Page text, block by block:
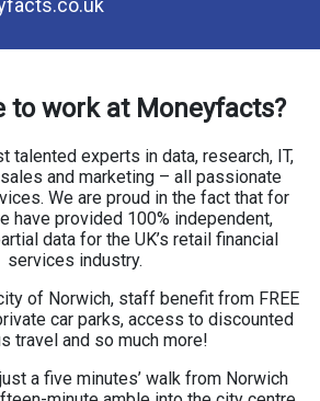
to work at Moneyfacts?
talented experts in data, research, IT,
and marketing – all passionate
We are proud in the fact that for
have provided 100% independent,
data for the UK’s retail financial
services industry.
of Norwich, staff benefit from FREE
car parks, access to discounted
travel and so much more!
a five minutes’ walk from Norwich